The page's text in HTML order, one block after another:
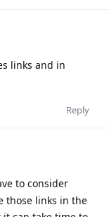
links and in
Reply
to consider
those links in the